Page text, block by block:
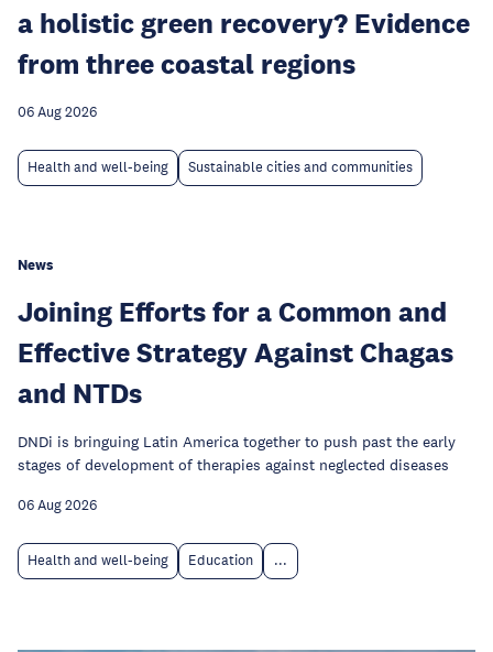
a holistic green recovery? Evidence
from three coastal regions
06 Aug 2026
Health and well-being Sustainable cities and communities
News
Joining Efforts for a Common and
Effective Strategy Against Chagas
and NTDs
DNDi is bringuing Latin America together to push past the early
stages of development of therapies against neglected diseases
06 Aug 2026
Health and well-being Education ...